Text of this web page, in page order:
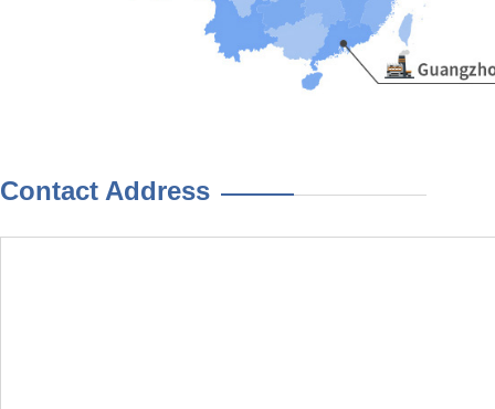
Contact Address